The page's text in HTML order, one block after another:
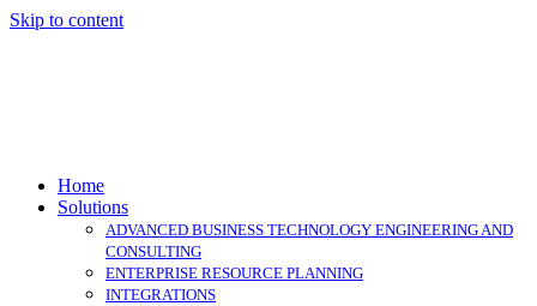
Skip to content
Home
Solutions
ADVANCED BUSINESS TECHNOLOGY ENGINEERING AND
CONSULTING
ENTERPRISE RESOURCE PLANNING
INTEGRATIONS